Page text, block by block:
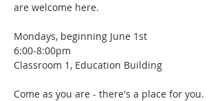
are welcome here.
Mondays, beginning June 1st
6:00-8:00pm
Classroom 1, Education Building
Come as you are - there's a place for you.